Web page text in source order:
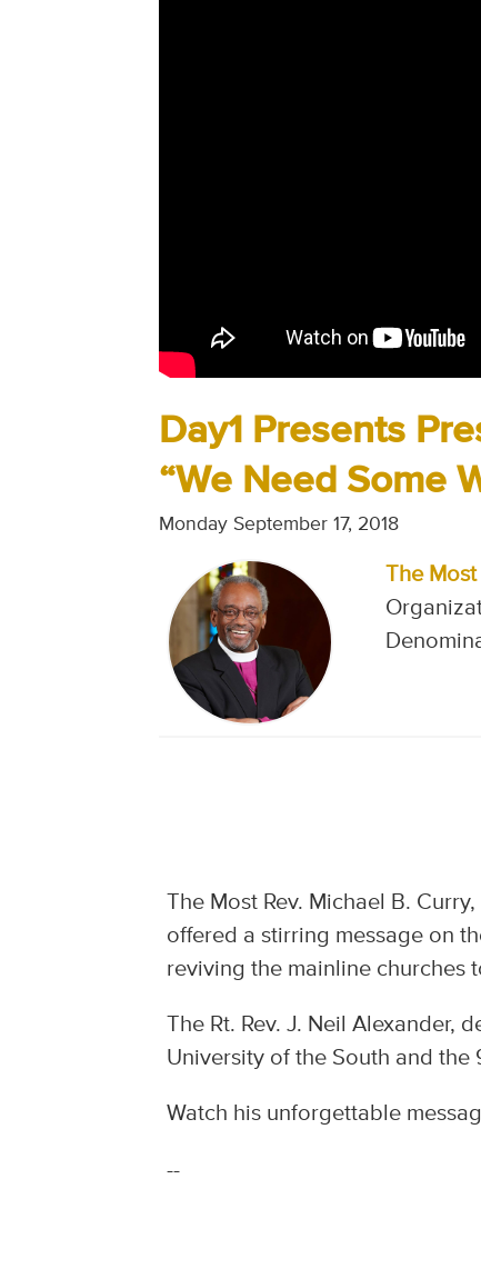
Day1 Presents
“We Need Some
Monday September 17, 2018
The
The Most Rev. Michael B.
offered a stirring message on
reviving the mainline churches
The Rt. Rev. J. Neil
University of the South and
Watch his unforgettable
--